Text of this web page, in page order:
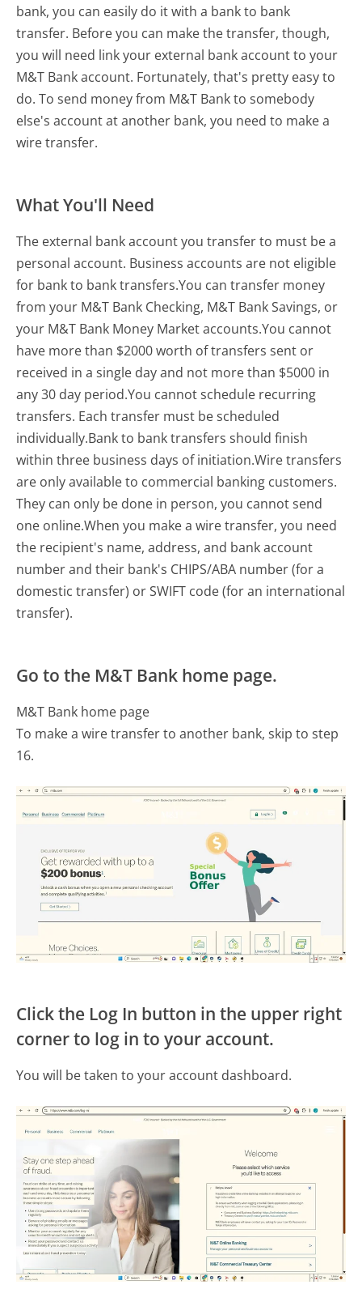
bank, you can easily do it with a bank to bank
transfer. Before you can make the transfer, though,
you will need link your external bank account to your
M&T Bank account. Fortunately, that's pretty easy to
do. To send money from M&T Bank to somebody
else's account at another bank, you need to make a
wire transfer.
What You'll Need
The external bank account you transfer to must be a
personal account. Business accounts are not eligible
for bank to bank transfers.You can transfer money
from your M&T Bank Checking, M&T Bank Savings, or
your M&T Bank Money Market accounts.You cannot
have more than $2000 worth of transfers sent or
received in a single day and not more than $5000 in
any 30 day period.You cannot schedule recurring
transfers. Each transfer must be scheduled
individually.Bank to bank transfers should finish
within three business days of initiation.Wire transfers
are only available to commercial banking customers.
They can only be done in person, you cannot send
one online.When you make a wire transfer, you need
the recipient's name, address, and bank account
number and their bank's CHIPS/ABA number (for a
domestic transfer) or SWIFT code (for an international
transfer).
Go to the M&T Bank home page.
M&T Bank home page
To make a wire transfer to another bank, skip to step
16.
Click the Log In button in the upper right
corner to log in to your account.
You will be taken to your account dashboard.